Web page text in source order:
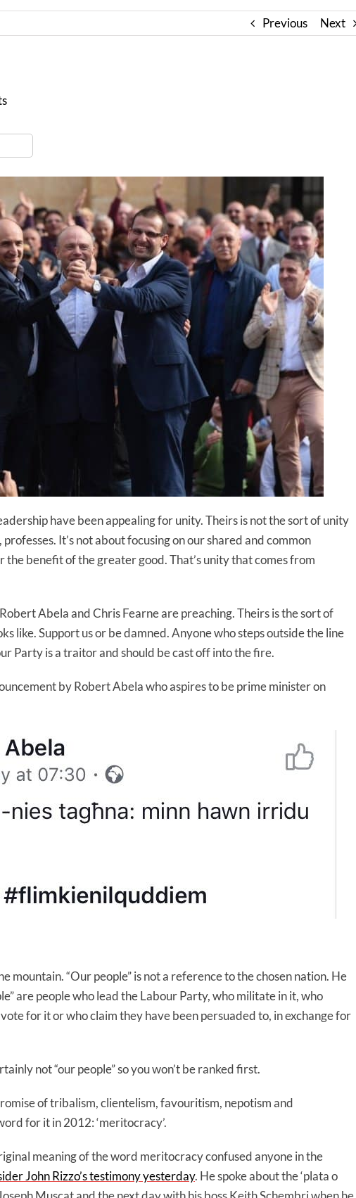
Previous Next
have been appealing for unity. Theirs is not the sort of unity
It’s not about focusing on our shared and common
benefit of the greater good. That’s unity that comes from
Abela and Chris Fearne are preaching. Theirs is the sort of
like. Support us or be damned. Anyone who steps outside the line
Party is a traitor and should be cast off into the fire.
by Robert Abela who aspires to be prime minister on
mountain. “Our people” is not a reference to the chosen nation. He
are people who lead the Labour Party, who militate in it, who
for it or who claim they have been persuaded to, in exchange for
not “our people” so you won’t be ranked first.
of tribalism, clientelism, favouritism, nepotism and
for it in 2012: ‘meritocracy’.
meaning of the word meritocracy confused anyone in the
John Rizzo’s testimony yesterday. He spoke about the ‘plata o